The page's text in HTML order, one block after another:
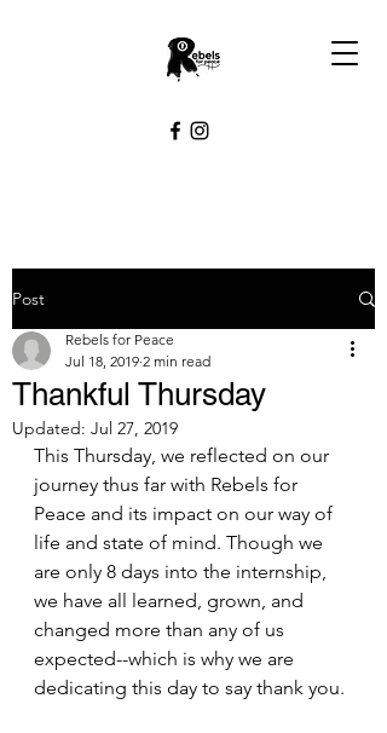
Post
Thankful Thursday
Rebels for Peace
Jul 18, 2019 2 min read
Updated: Jul 27, 2019
This Thursday, we reflected on our
journey thus far with Rebels for
Peace and its impact on our way of
life and state of mind. Though we
are only 8 days into the internship,
we have all learned, grown, and
changed more than any of us
expected--which is why we are
dedicating this day to say thank you.